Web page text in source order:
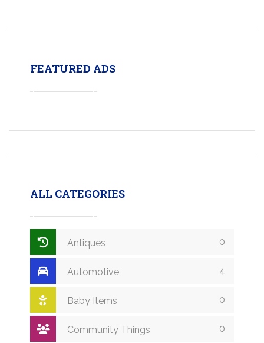
FEATURED ADS
ALL CATEGORIES
Antiques 0
Automotive 4
Baby Items 0
Community Things 0